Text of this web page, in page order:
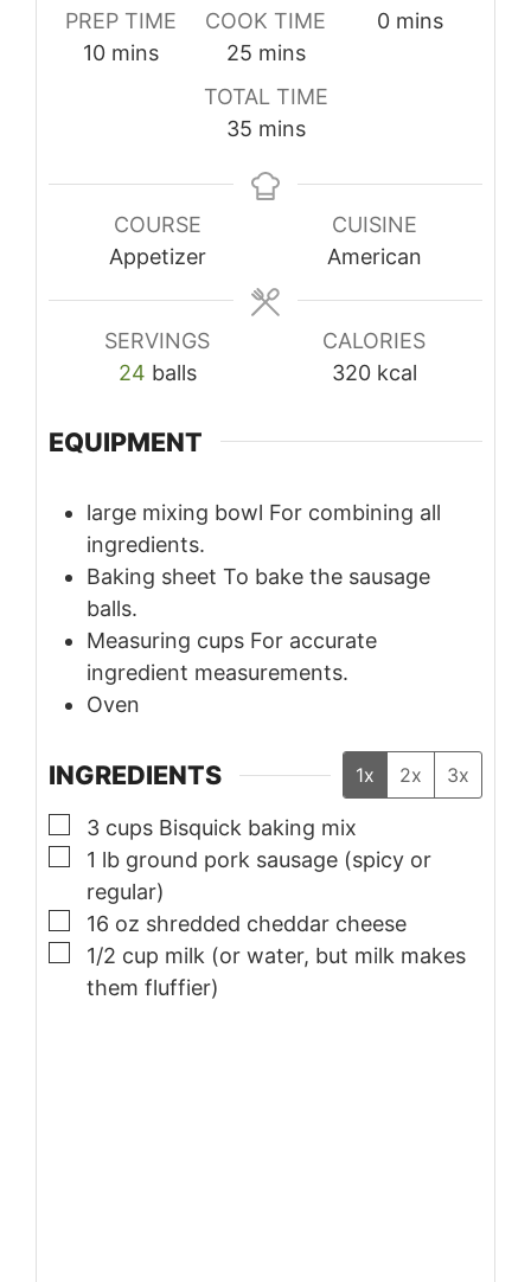
PREP TIME
10minutes
mins
COOK TIME
25minutes
mins
0minutes
mins
TOTAL TIME
35minutes
mins
COURSE
Appetizer
CUISINE
American
SERVINGS
24 balls
CALORIES
320 kcal
EQUIPMENT
large mixing bowl For combining all
ingredients.
Baking sheet To bake the sausage
balls.
Measuring cups For accurate
ingredient measurements.
Oven
INGREDIENTS 1x 2x 3x
▢
3 cups Bisquick baking mix
▢
1 lb ground pork sausage (spicy or
regular)
▢
16 oz shredded cheddar cheese
▢
1/2 cup milk (or water, but milk makes
them fluffier)